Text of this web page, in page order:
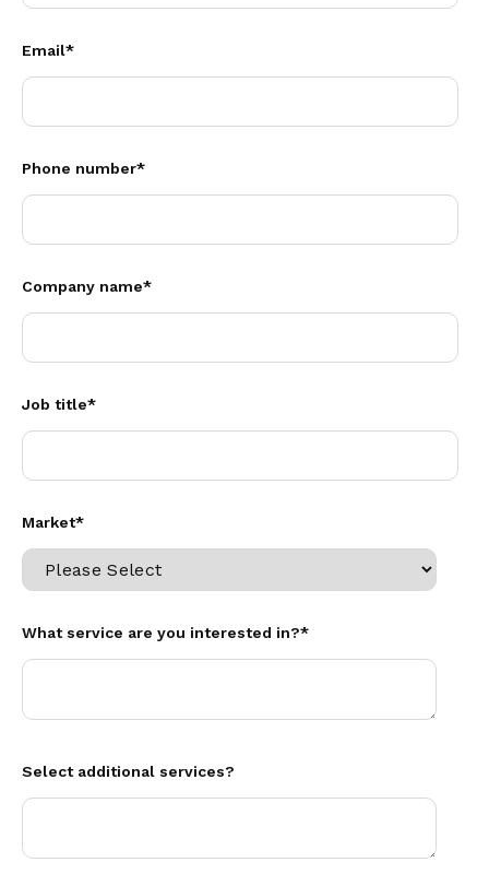
Email*
Phone number*
Company name*
Job title*
Market*
What service are you interested in?*
Select additional services?